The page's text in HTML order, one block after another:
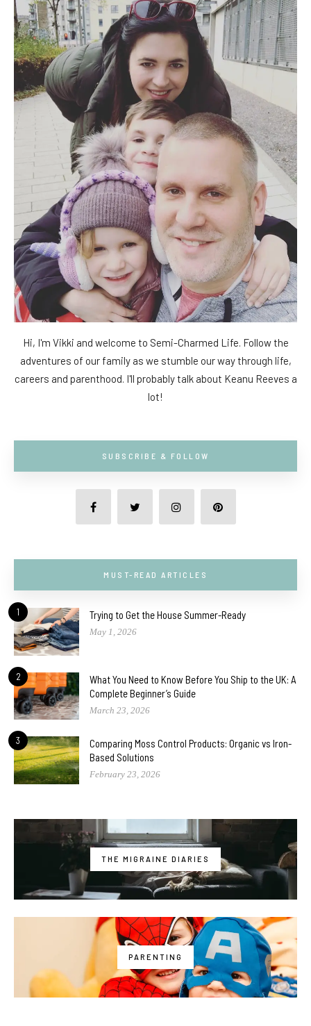
Hi, I'm Vikki and welcome to Semi-Charmed Life. Follow the
adventures of our family as we stumble our way through life,
careers and parenthood. I'll probably talk about Keanu Reeves a
lot!
SUBSCRIBE & FOLLOW
MUST-READ ARTICLES
1 Trying to Get the House Summer-Ready
May 1, 2026
2
What You Need to Know Before You Ship to the UK: A
Complete Beginner’s Guide
March 23, 2026
3
Comparing Moss Control Products: Organic vs Iron-
Based Solutions
February 23, 2026
THE MIGRAINE DIARIES
PARENTING